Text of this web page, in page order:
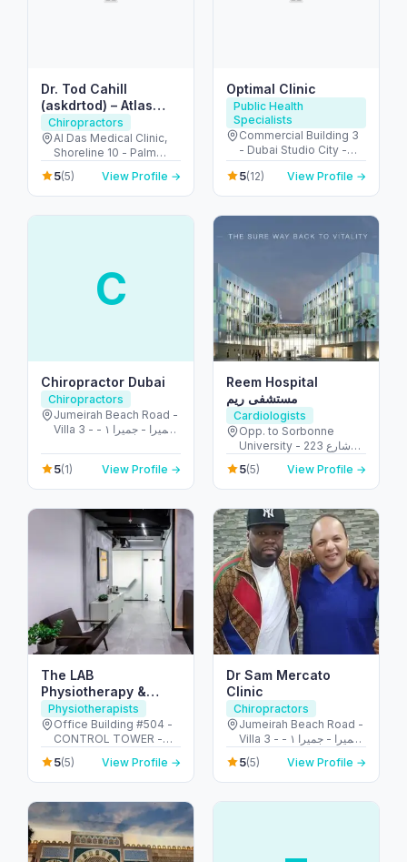
Dr. Tod Cahill
(askdrtod) – Atlas
Orthogonal
Chiropractor
Chiropractors
Al Das Medical Clinic,
Shoreline 10 - Palm
Jumeirah - Dubai -
United Arab Emirates
5(5) View Profile →
Optimal Clinic
Public Health
Specialists
Commercial Building 3
- Dubai Studio City -
Dubai - United Arab
Emirates
5(12) View Profile →
C
Chiropractor Dubai
Chiropractors
Jumeirah Beach Road -
Villa 3 - جميرا - جميرا ١ -
Emirates
5(1) View Profile →
Reem Hospital
مستشفى ريم
Cardiologists
Opp. to Sorbonne
University - 223 شارع
الشهيد علي خليفة
المسماري - جزيرة الريم -
طموح - أبو ظبي - United
5(5) View Profile →
The LAB
Physiotherapy &
Chiropractic Center
Physiotherapists
Office Building #504 -
CONTROL TOWER -
Motor City - دبي -
United Arab Emirates
5(5) View Profile →
Dr Sam Mercato
Clinic
Chiropractors
Jumeirah Beach Road -
Villa 3 - جميرا - جميرا ١ -
دبي - United Arab
Emirates
5(5) View Profile →